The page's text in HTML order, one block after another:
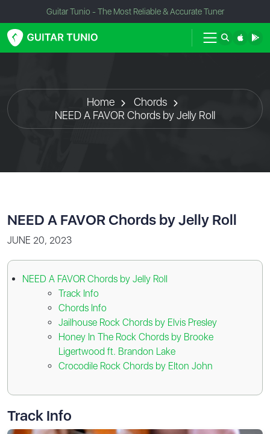
Guitar Tunio - The Most Reliable & Accurate Tuner
Home
Chords
NEED A FAVOR Chords by Jelly Roll
NEED A FAVOR Chords by Jelly Roll
JUNE 20, 2023
NEED A FAVOR Chords by Jelly Roll
Track Info
Chords Info
Jailhouse Rock Chords by Elvis Presley
Honey In The Rock Chords by Brooke
Ligertwood ft. Brandon Lake
Crocodile Rock Chords by Elton John
Track Info